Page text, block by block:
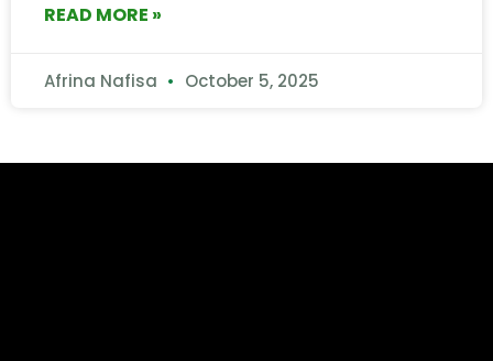
READ MORE »
Afrina Nafisa October 5, 2025